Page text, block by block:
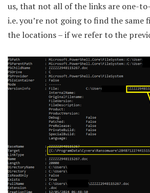
us, that not all of the links are one-
i.e. you’re not going to find the same
the locations – if we refer to the